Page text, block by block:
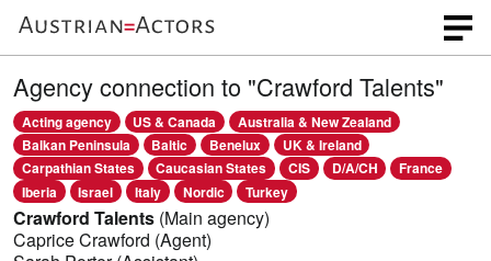
Agency connection to "Crawford Talents"
Acting agency US & Canada
Australia & New Zealand
Balkan Peninsula
Baltic Benelux
UK & Ireland
Carpathian States
Caucasian States CIS D/A/CH
France
Iberia
Israel Italy Nordic Turkey
Crawford Talents (Main agency)
Caprice Crawford (Agent)